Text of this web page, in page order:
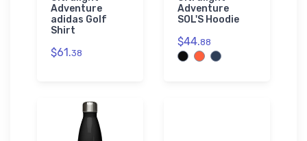
Adventure
adidas Golf
Shirt
$61.38
Adventure
SOL'S Hoodie
$44.88